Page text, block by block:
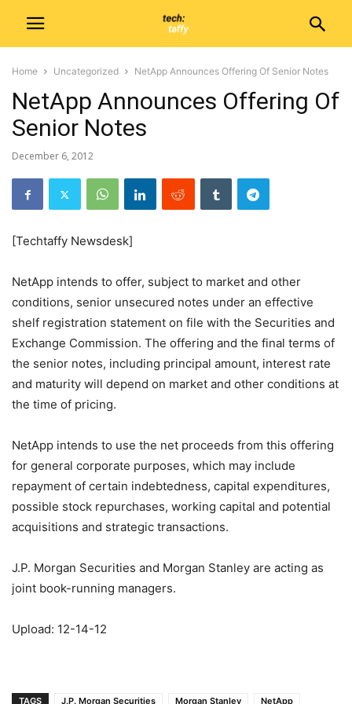
Home Uncategorized NetApp Announces Offering Of Senior Notes
NetApp Announces Offering Of
Senior Notes
December 6, 2012
[Techtaffy Newsdesk]
NetApp intends to offer, subject to market and other
conditions, senior unsecured notes under an effective
shelf registration statement on file with the Securities and
Exchange Commission. The offering and the final terms of
the senior notes, including principal amount, interest rate
and maturity will depend on market and other conditions at
the time of pricing.
NetApp intends to use the net proceeds from this offering
for general corporate purposes, which may include
repayment of certain indebtedness, capital expenditures,
possible stock repurchases, working capital and potential
acquisitions and strategic transactions.
J.P. Morgan Securities and Morgan Stanley are acting as
joint book-running managers.
Upload: 12-14-12
TAGS J.P. Morgan Securities Morgan Stanley NetApp